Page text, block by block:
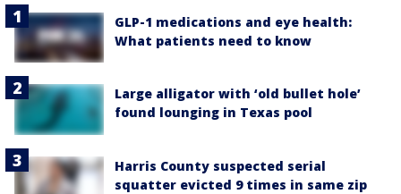
GLP-1 medications and eye health:
What patients need to know
Large alligator with ‘old bullet hole’
found lounging in Texas pool
Harris County suspected serial
squatter evicted 9 times in same zip